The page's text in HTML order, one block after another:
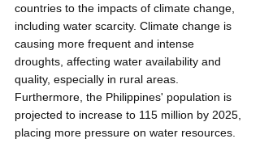
countries to the impacts of climate change,
including water scarcity. Climate change is
causing more frequent and intense
droughts, affecting water availability and
quality, especially in rural areas.
Furthermore, the Philippines' population is
projected to increase to 115 million by 2025,
placing more pressure on water resources.